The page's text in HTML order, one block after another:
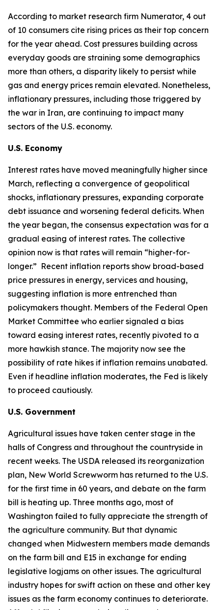
According to market research firm Numerator, 4 out
of 10 consumers cite rising prices as their top concern
for the year ahead. Cost pressures building across
everyday goods are straining some demographics
more than others, a disparity likely to persist while
gas and energy prices remain elevated. Nonetheless,
inflationary pressures, including those triggered by
the war in Iran, are continuing to impact many
sectors of the U.S. economy.
U.S. Economy
Interest rates have moved meaningfully higher since
March, reflecting a convergence of geopolitical
shocks, inflationary pressures, expanding corporate
debt issuance and worsening federal deficits. When
the year began, the consensus expectation was for a
gradual easing of interest rates. The collective
opinion now is that rates will remain “higher-for-
longer.” Recent inflation reports show broad-based
price pressures in energy, services and housing,
suggesting inflation is more entrenched than
policymakers thought. Members of the Federal Open
Market Committee who earlier signaled a bias
toward easing interest rates, recently pivoted to a
more hawkish stance. The majority now see the
possibility of rate hikes if inflation remains unabated.
Even if headline inflation moderates, the Fed is likely
to proceed cautiously.
U.S. Government
Agricultural issues have taken center stage in the
halls of Congress and throughout the countryside in
recent weeks. The USDA released its reorganization
plan, New World Screwworm has returned to the U.S.
for the first time in 60 years, and debate on the farm
bill is heating up. Three months ago, most of
Washington failed to fully appreciate the strength of
the agriculture community. But that dynamic
changed when Midwestern members made demands
on the farm bill and E15 in exchange for ending
legislative logjams on other issues. The agricultural
industry hopes for swift action on these and other key
issues as the farm economy continues to deteriorate.